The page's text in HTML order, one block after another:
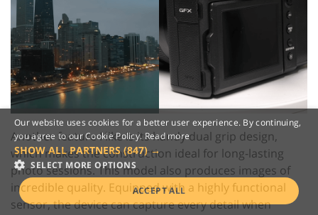
Another feature I like is its handy dual grip design,
which makes the construction ideal for long-lasting
photo sessions. This model also produces images of
incredible quality. Equipped with a highly functional
sensor, the device can capture every detail when
Our website uses cookies for a better user experience. By continuing,
you agree to our Cookie Policy. Read more
SHOW ALL PARTNERS(847) →
SELECT MORE OPTIONS
ACCEPT ALL